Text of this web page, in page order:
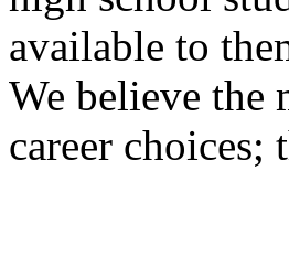
available to
We believe the
career